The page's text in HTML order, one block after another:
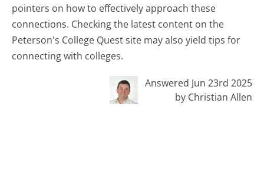
pointers on how to effectively approach these
connections. Checking the latest content on the
Peterson's College Quest site may also yield tips for
connecting with colleges.
Answered Jun 23rd 2025
by Christian Allen